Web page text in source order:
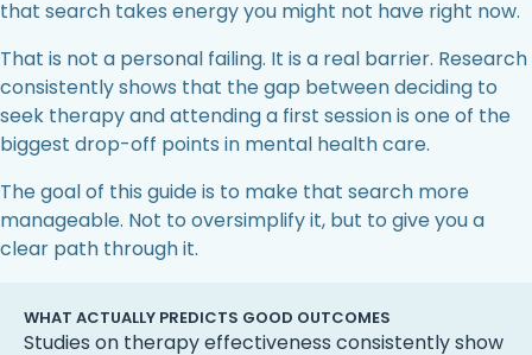
that search takes energy you might not have right now.
That is not a personal failing. It is a real barrier. Research
consistently shows that the gap between deciding to
seek therapy and attending a first session is one of the
biggest drop-off points in mental health care.
The goal of this guide is to make that search more
manageable. Not to oversimplify it, but to give you a
clear path through it.
WHAT ACTUALLY PREDICTS GOOD OUTCOMES
Studies on therapy effectiveness consistently show